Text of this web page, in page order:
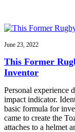
June 23, 2022
This Former
Inventor
Personal experience
impact indicator.
basic formula for
came to create the
attaches to a helmet